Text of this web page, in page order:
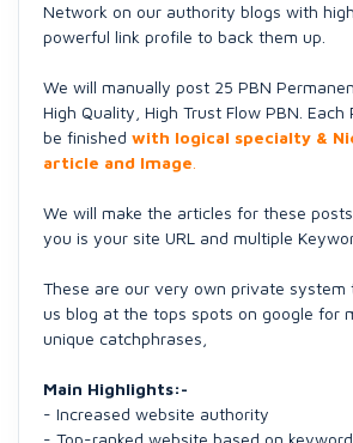
Network on our authority blogs with
powerful link profile to back them up.
We will manually post 25 PBN
High Quality, High Trust Flow PBN. Each
be finished with logical specialty &
article and Image
We will make the articles for these
you is your site URL and multiple
These are our very own private system
us blog at the tops spots on google for
unique catchphrases,
Main Highlights:-
- Increased website authority
- Top-ranked website based on